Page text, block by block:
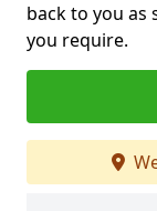
back to you as
you require.